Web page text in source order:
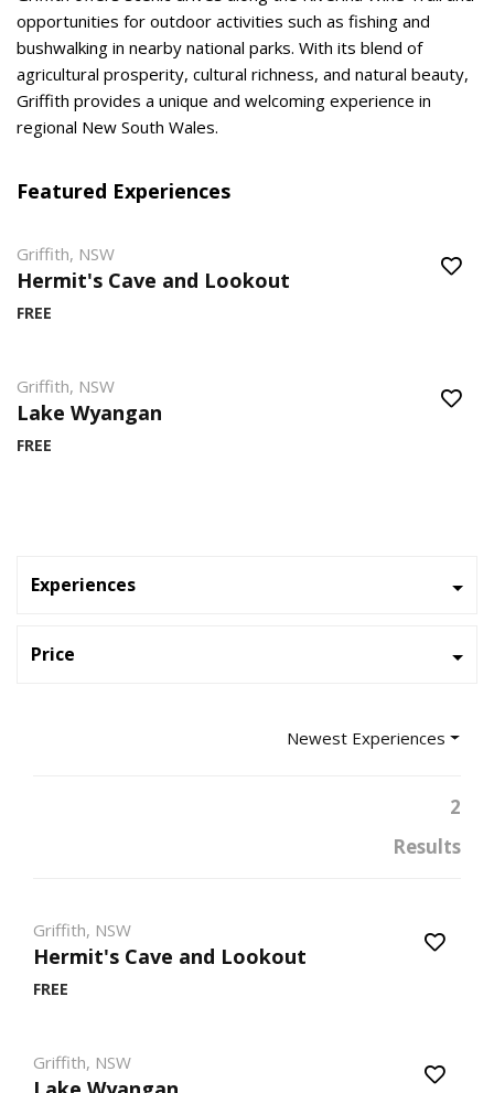
opportunities for outdoor activities such as fishing and
bushwalking in nearby national parks. With its blend of
agricultural prosperity, cultural richness, and natural beauty,
Griffith provides a unique and welcoming experience in
regional New South Wales.
Featured Experiences
Griffith, NSW
Hermit's Cave and Lookout
FREE
Griffith, NSW
Lake Wyangan
FREE
Experiences
Price
Newest Experiences
2
Results
Griffith, NSW
Hermit's Cave and Lookout
FREE
Griffith, NSW